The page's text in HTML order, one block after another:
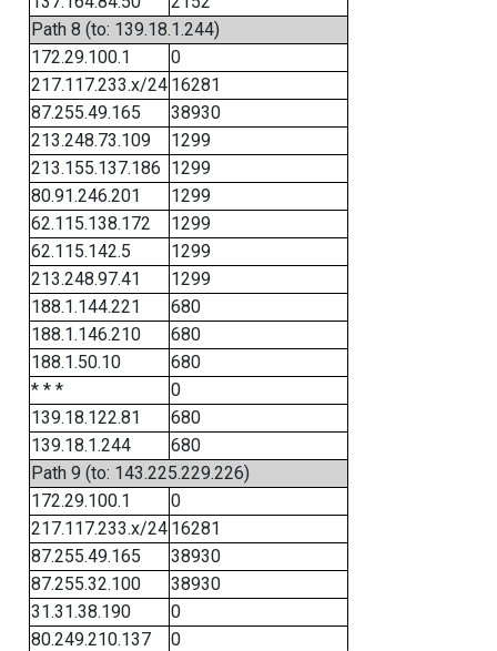
Path 8 (to: 139.18.1.244)
172.29.100.1
0
217.117.233.x/24 16281
87.255.49.165
38930
213.248.73.109
1299
213.155.137.186 1299
80.91.246.201
1299
62.115.138.172
1299
62.115.142.5
1299
213.248.97.41
1299
188.1.144.221
680
188.1.146.210
680
188.1.50.10
680
* * *
0
139.18.122.81
680
139.18.1.244
680
Path 9 (to: 143.225.229.226)
172.29.100.1
0
217.117.233.x/24 16281
87.255.49.165
38930
87.255.32.100
38930
31.31.38.190
0
80.249.210.137
0